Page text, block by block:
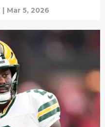
| Mar 5, 2026